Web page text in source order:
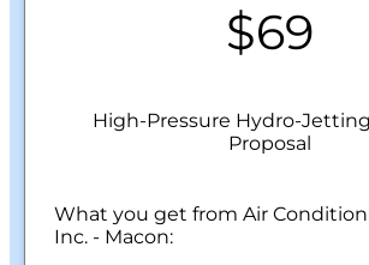
$69
High-Pressure Hydro-
Proposal
What you get from Air
Inc. - Macon: